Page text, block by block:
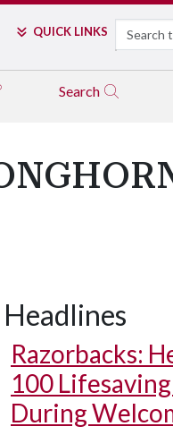
QUICK LINKS Search
Search
Headlines
Razorbacks:
100
During